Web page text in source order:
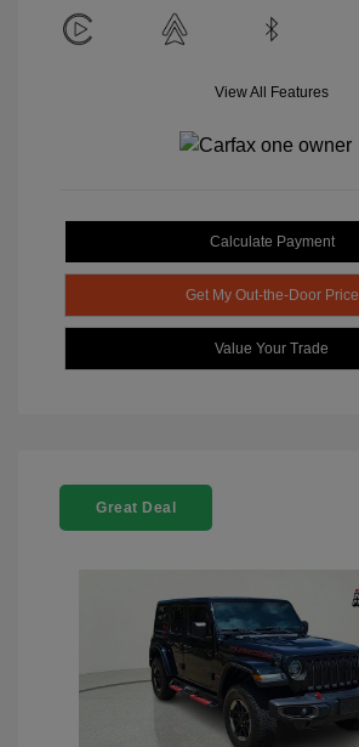
View All Features
Calculate Payment
Get My Out-the-Door Price
Value Your Trade
Great Deal